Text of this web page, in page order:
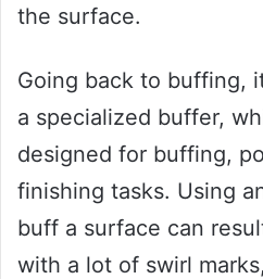
the surface.
Going back to buffing,
a specialized buffer,
designed for buffing,
finishing tasks. Using
buff a surface can
with a lot of swirl